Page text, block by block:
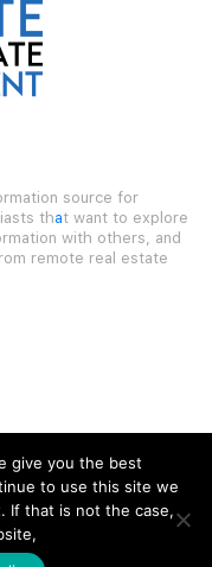
source for
that want to explore
with others, and
remote real estate
give you the best
to use this site we
If that is not the case,